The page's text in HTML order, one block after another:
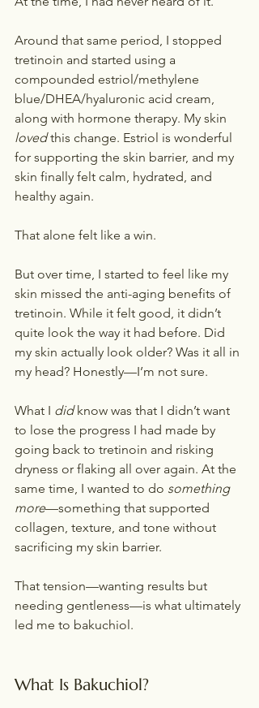
Around that same period, I stopped
tretinoin and started using a
compounded estriol/methylene
blue/DHEA/hyaluronic acid cream,
along with hormone therapy. My skin
loved this change. Estriol is wonderful
for supporting the skin barrier, and my
skin finally felt calm, hydrated, and
healthy again.
That alone felt like a win.
But over time, I started to feel like my
skin missed the anti-aging benefits of
tretinoin. While it felt good, it didn’t
quite look the way it had before. Did
my skin actually look older? Was it all in
my head? Honestly—I’m not sure.
What I did know was that I didn’t want
to lose the progress I had made by
going back to tretinoin and risking
dryness or flaking all over again. At the
same time, I wanted to do something
more—something that supported
collagen, texture, and tone without
sacrificing my skin barrier.
That tension—wanting results but
needing gentleness—is what ultimately
led me to bakuchiol.
What Is Bakuchiol?